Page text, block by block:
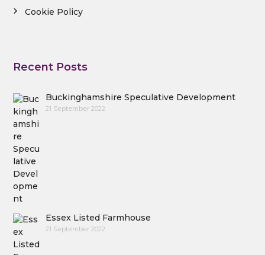
Cookie Policy
Recent Posts
Buckinghamshire Speculative Development
21 September 2022
Essex Listed Farmhouse
21 September 2022